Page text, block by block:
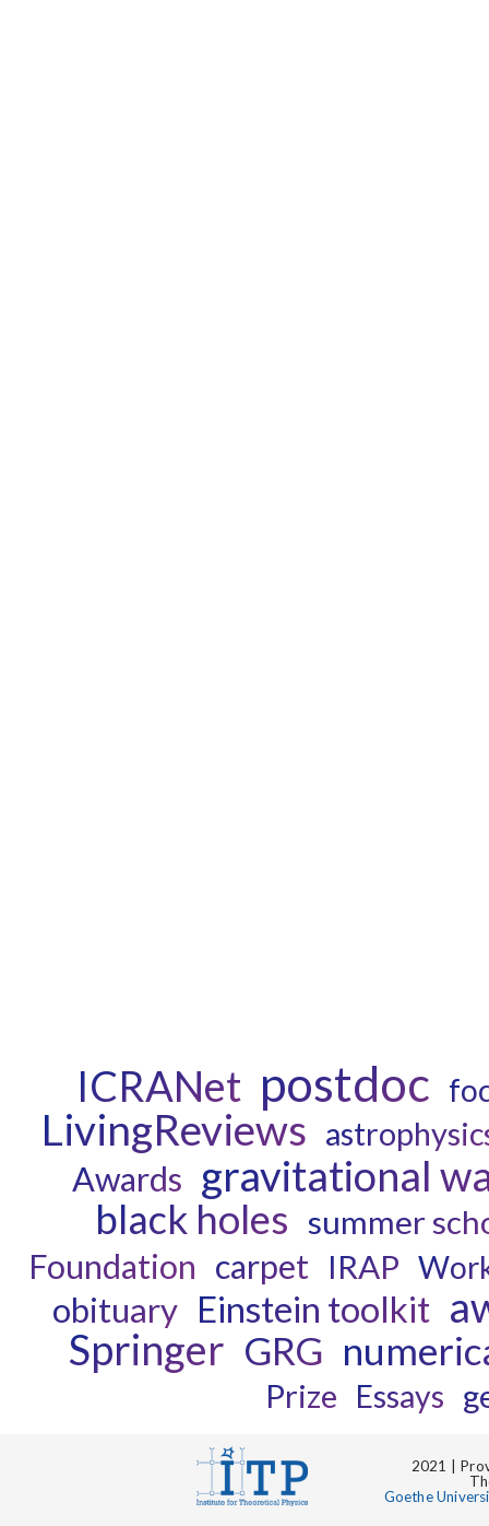
ICRANet postdoc
LivingReviews
Awards gravitational
black holes summer
Foundation carpet IRAP
obituary Einstein toolkit
Springer GRG
Prize Essays
2021 |
Goethe